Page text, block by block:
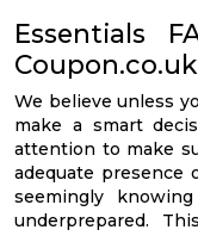
Essentials
Coupon.co.uk
We believe unless
make a smart
attention to make
adequate presence
seemingly
underprepared.